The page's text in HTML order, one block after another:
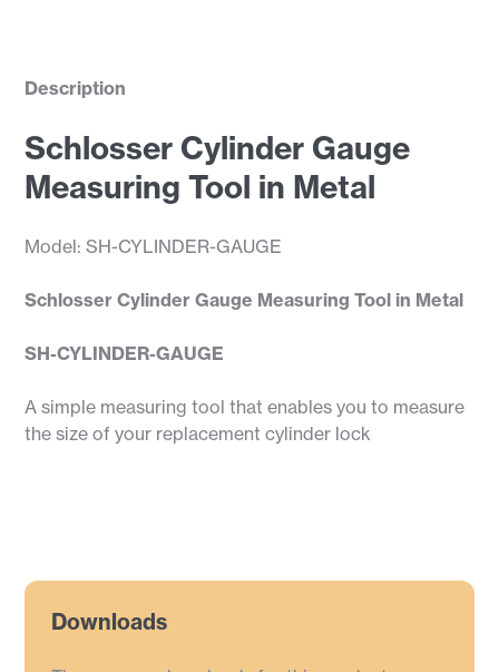
Description
Schlosser Cylinder Gauge
Measuring Tool in Metal
Model: SH-CYLINDER-GAUGE
Schlosser Cylinder Gauge Measuring Tool in Metal
SH-CYLINDER-GAUGE
A simple measuring tool that enables you to measure
the size of your replacement cylinder lock
Downloads